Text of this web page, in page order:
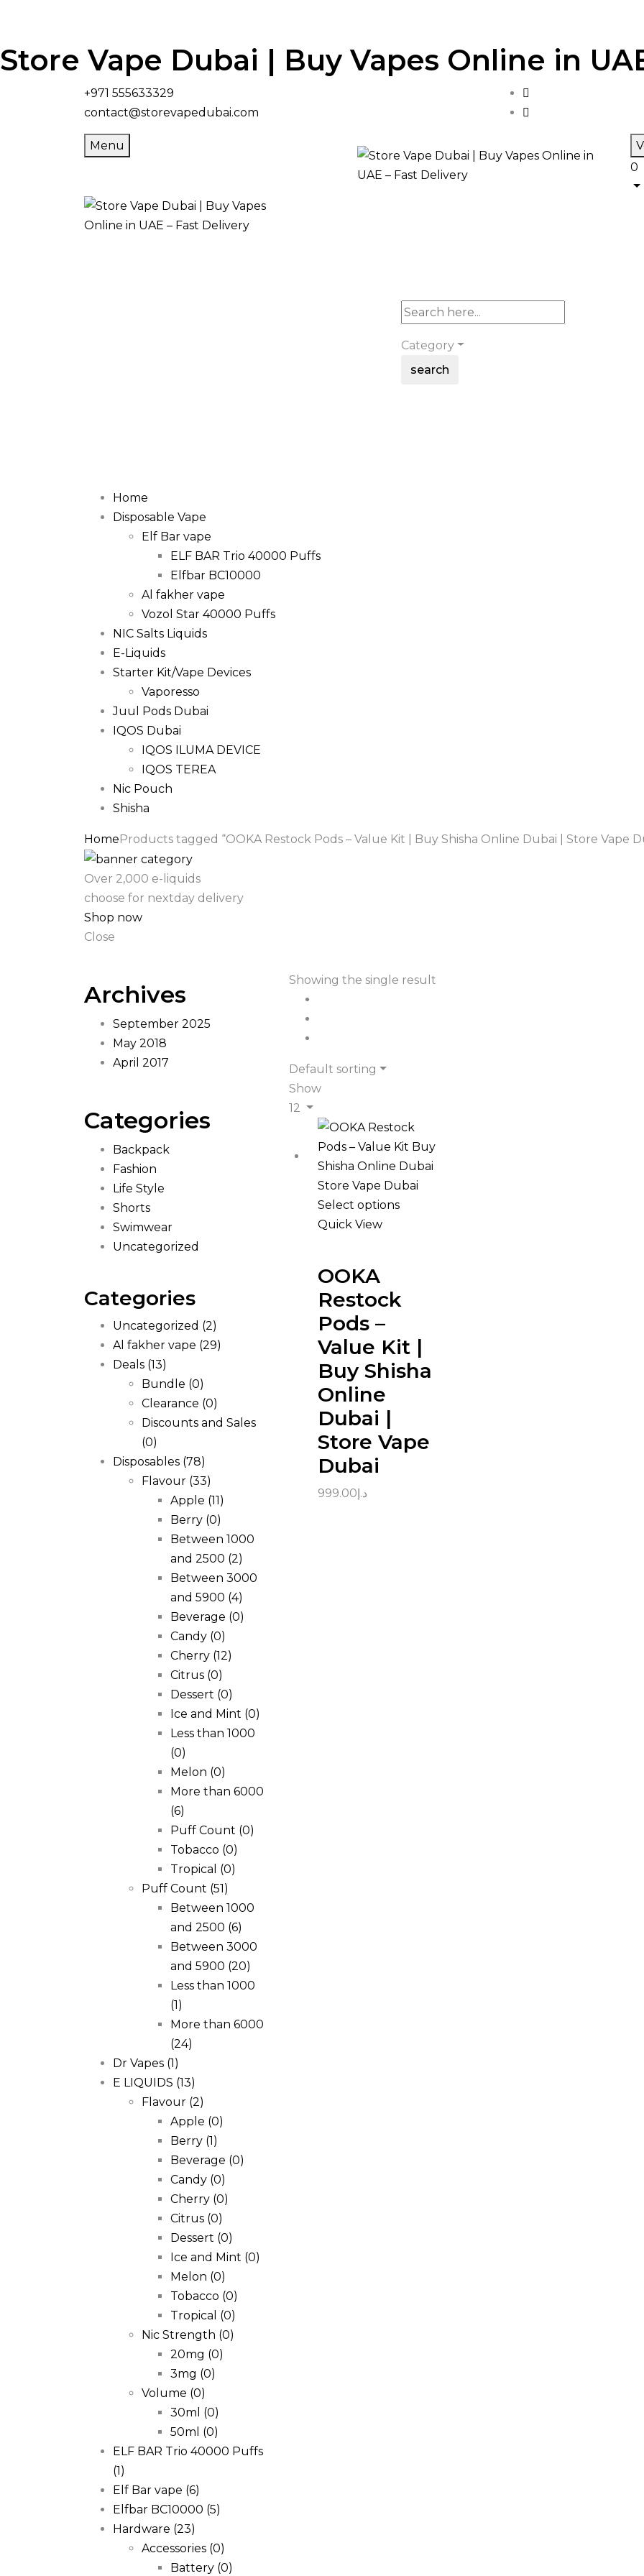
Store Vape Dubai | Buy Vapes Online in
+971 555633329
contact@storevapedubai.com
Menu
0
Category
search
Home
Disposable Vape
Elf Bar vape
ELF BAR Trio 40000 Puffs
Elfbar BC10000
Al fakher vape
Vozol Star 40000 Puffs
NIC Salts Liquids
E-Liquids
Starter Kit/Vape Devices
Vaporesso
Juul Pods Dubai
IQOS Dubai
IQOS ILUMA DEVICE
IQOS TEREA
Nic Pouch
Shisha
HomeProducts tagged “OOKA Restock Pods – Value Kit | Buy Shisha Online Dubai | Store Vape
Over 2,000 e-liquids
choose for nextday delivery
Shop now
Close
Archives
September 2025
May 2018
April 2017
Categories
Backpack
Fashion
Life Style
Shorts
Swimwear
Uncategorized
Categories
Uncategorized (2)
Al fakher vape (29)
Deals (13)
Bundle (0)
Clearance (0)
Discounts and Sales
(0)
Disposables (78)
Flavour (33)
Apple (11)
Berry (0)
Between 1000
and 2500 (2)
Between 3000
and 5900 (4)
Beverage (0)
Candy (0)
Cherry (12)
Citrus (0)
Dessert (0)
Ice and Mint (0)
Less than 1000
(0)
Melon (0)
More than 6000
(6)
Puff Count (0)
Tobacco (0)
Tropical (0)
Puff Count (51)
Between 1000
and 2500 (6)
Between 3000
and 5900 (20)
Less than 1000
(1)
More than 6000
(24)
Dr Vapes (1)
E LIQUIDS (13)
Flavour (2)
Apple (0)
Berry (1)
Beverage (0)
Candy (0)
Cherry (0)
Citrus (0)
Dessert (0)
Ice and Mint (0)
Melon (0)
Tobacco (0)
Tropical (0)
Nic Strength (0)
20mg (0)
3mg (0)
Volume (0)
30ml (0)
50ml (0)
ELF BAR Trio 40000 Puffs
(1)
Elf Bar vape (6)
Elfbar BC10000 (5)
Hardware (23)
Accessories (0)
Battery (0)
Showing the single result
Default sorting
Show
12
Select options
Quick View
OOKA
Restock
Pods –
Value Kit |
Buy Shisha
Online
Dubai |
Store Vape
Dubai
د.إ 999.00